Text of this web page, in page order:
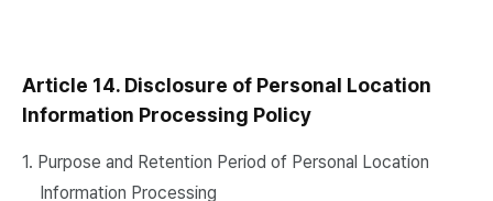
Article 14. Disclosure of Personal Location
Information Processing Policy
1. Purpose and Retention Period of Personal Location
Information Processing